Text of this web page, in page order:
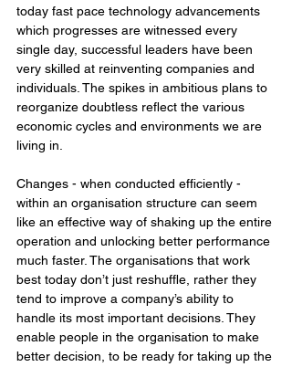
today fast pace technology advancements
which progresses are witnessed every
single day, successful leaders have been
very skilled at reinventing companies and
individuals. The spikes in ambitious plans to
reorganize doubtless reflect the various
economic cycles and environments we are
living in.
Changes - when conducted efficiently -
within an organisation structure can seem
like an effective way of shaking up the entire
operation and unlocking better performance
much faster. The organisations that work
best today don’t just reshuffle, rather they
tend to improve a company’s ability to
handle its most important decisions. They
enable people in the organisation to make
better decision, to be ready for taking up the